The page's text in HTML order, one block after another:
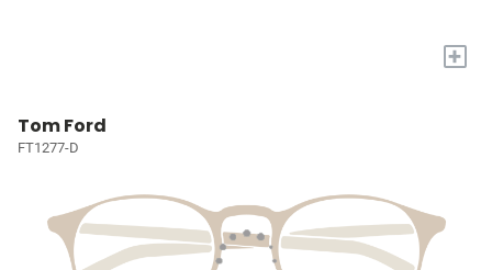
+
Tom Ford
FT1277-D